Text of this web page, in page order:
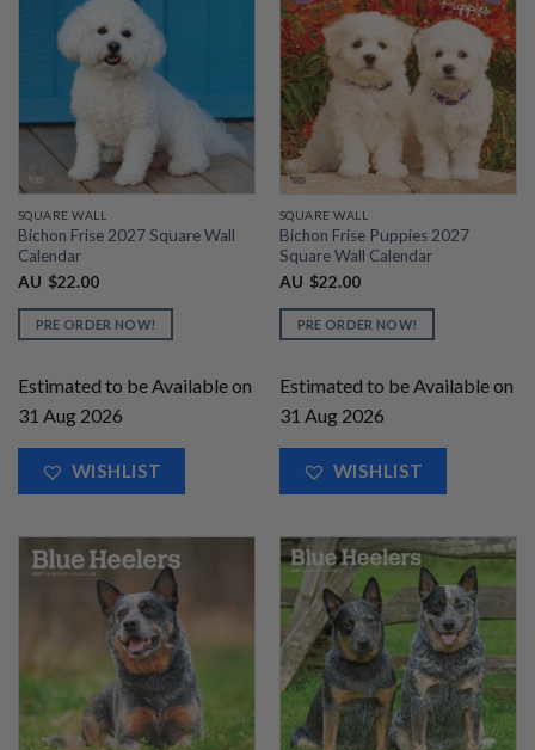
SQUARE WALL
Bichon Frise 2027 Square Wall
Calendar
AU $22.00
PRE ORDER NOW!
Estimated to be Available on
31 Aug 2026
WISHLIST
SQUARE WALL
Bichon Frise Puppies 2027
Square Wall Calendar
AU $22.00
PRE ORDER NOW!
Estimated to be Available on
31 Aug 2026
WISHLIST